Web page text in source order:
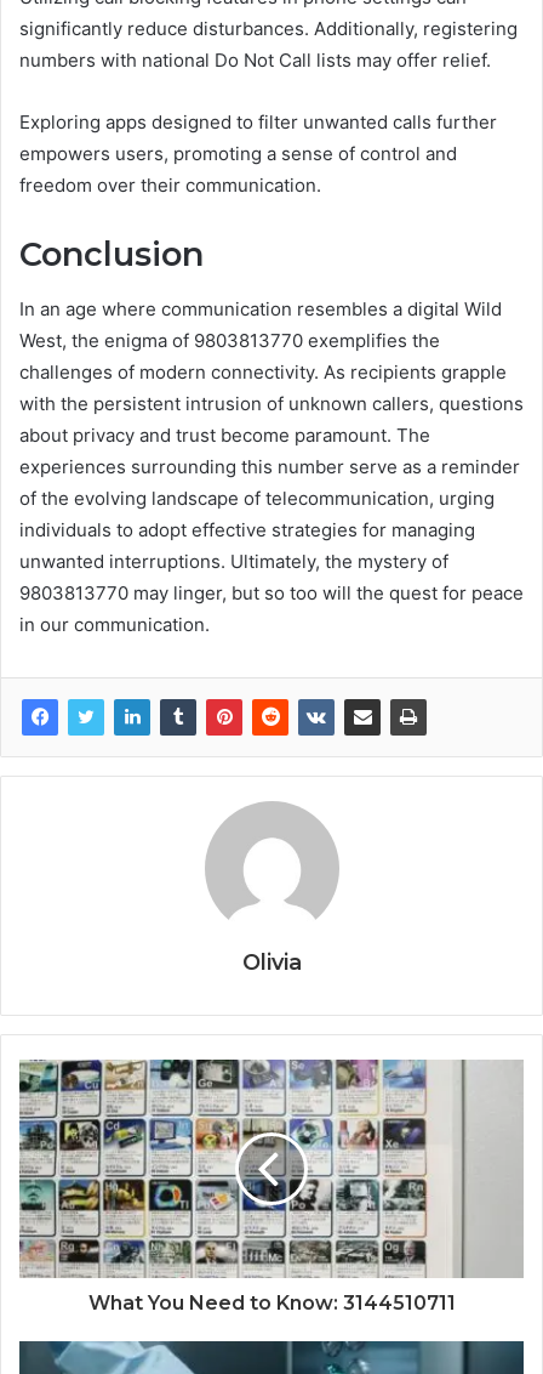
significantly reduce disturbances. Additionally, registering
numbers with national Do Not Call lists may offer relief.
Exploring apps designed to filter unwanted calls further
empowers users, promoting a sense of control and
freedom over their communication.
Conclusion
In an age where communication resembles a digital Wild
West, the enigma of 9803813770 exemplifies the
challenges of modern connectivity. As recipients grapple
with the persistent intrusion of unknown callers, questions
about privacy and trust become paramount. The
experiences surrounding this number serve as a reminder
of the evolving landscape of telecommunication, urging
individuals to adopt effective strategies for managing
unwanted interruptions. Ultimately, the mystery of
9803813770 may linger, but so too will the quest for peace
in our communication.
Olivia
What You Need to Know: 3144510711